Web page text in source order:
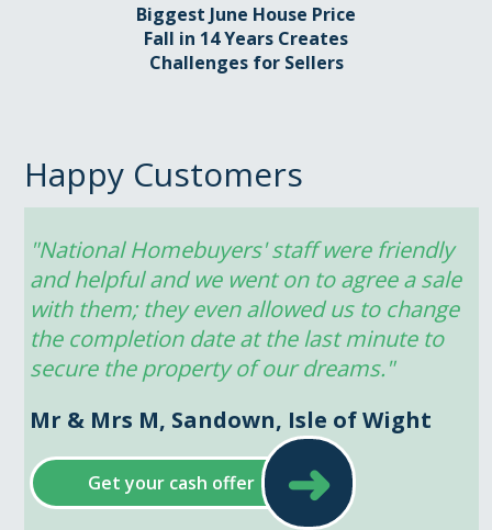
Happy Customers
"National Homebuyers' staff were friendly
and helpful and we went on to agree a sale
with them; they even allowed us to change
the completion date at the last minute to
secure the property of our dreams."
Mr & Mrs M, Sandown, Isle of Wight
Get your cash offer ➜
Biggest June House Price
Fall in 14 Years Creates
Challenges for Sellers